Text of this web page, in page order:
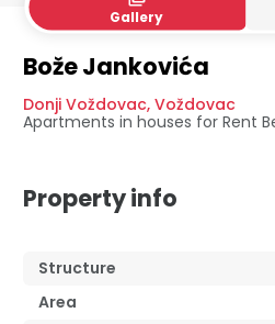
Gallery
Bože Jankovića
Donji Voždovac, Voždovac
Apartments in houses for Rent
Property info
Structure
Area